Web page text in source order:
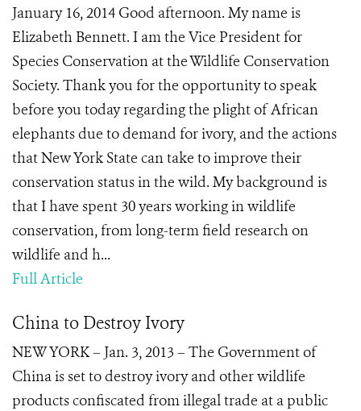
January 16, 2014 Good afternoon. My name is
Elizabeth Bennett. I am the Vice President for
Species Conservation at the Wildlife Conservation
Society. Thank you for the opportunity to speak
before you today regarding the plight of African
elephants due to demand for ivory, and the actions
that New York State can take to improve their
conservation status in the wild. My background is
that I have spent 30 years working in wildlife
conservation, from long-term field research on
wildlife and h...
Full Article
China to Destroy Ivory
NEW YORK – Jan. 3, 2013 – The Government of
China is set to destroy ivory and other wildlife
products confiscated from illegal trade at a public